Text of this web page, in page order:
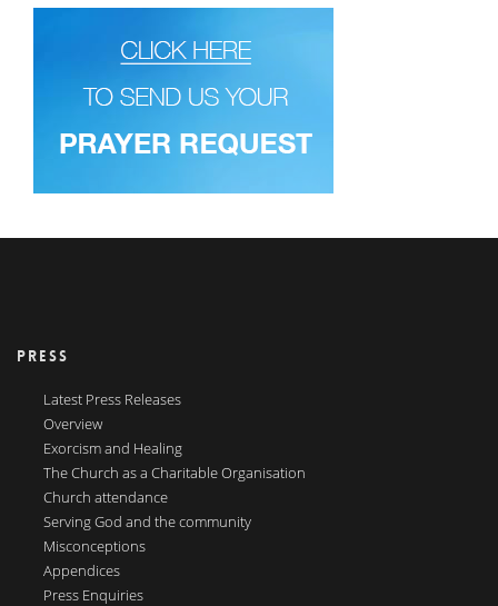
PRESS
Latest Press Releases
Overview
Exorcism and Healing
The Church as a Charitable Organisation
Church attendance
Serving God and the community
Misconceptions
Appendices
Press Enquiries